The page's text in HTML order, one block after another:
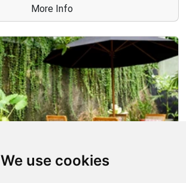
We use cookies
More Info